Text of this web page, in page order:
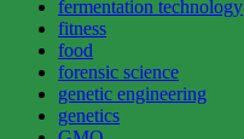
fermentation technology
fitness
food
forensic science
genetic engineering
genetics